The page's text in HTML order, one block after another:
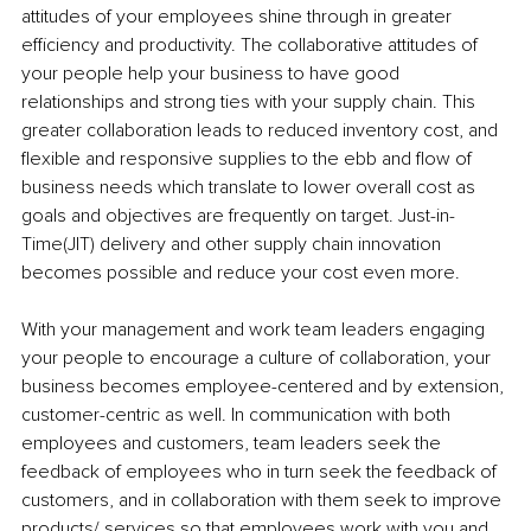
attitudes of your employees shine through in greater
efficiency and productivity. The collaborative attitudes of
your people help your business to have good
relationships and strong ties with your supply chain. This
greater collaboration leads to reduced inventory cost, and
flexible and responsive supplies to the ebb and flow of
business needs which translate to lower overall cost as
goals and objectives are frequently on target. Just-in-
Time(JIT) delivery and other supply chain innovation
becomes possible and reduce your cost even more.
With your management and work team leaders engaging
your people to encourage a culture of collaboration, your
business becomes employee-centered and by extension,
customer-centric as well. In communication with both
employees and customers, team leaders seek the
feedback of employees who in turn seek the feedback of
customers, and in collaboration with them seek to improve